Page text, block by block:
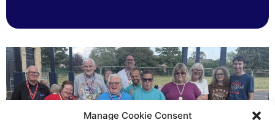
Manage Cookie Consent